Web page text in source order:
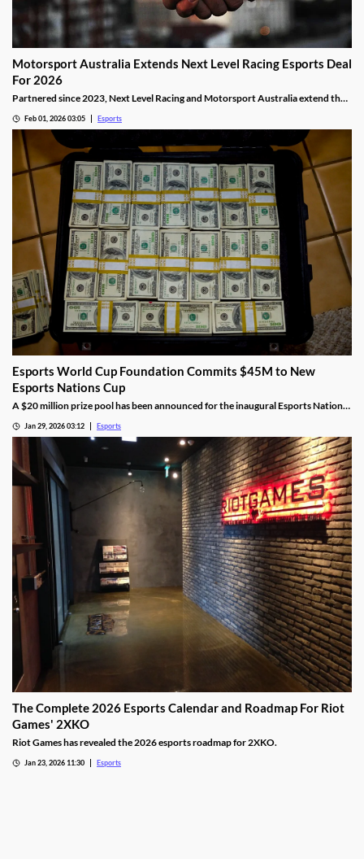
Motorsport Australia Extends Next Level Racing Esports Deal
For 2026
Partnered since 2023, Next Level Racing and Motorsport Australia extend their
Feb 01, 2026 03:05 Esports
Esports World Cup Foundation Commits $45M to New
Esports Nations Cup
A $20 million prize pool has been announced for the inaugural Esports Nations
Jan 29, 2026 03:12 Esports
The Complete 2026 Esports Calendar and Roadmap For Riot
Games' 2XKO
Riot Games has revealed the 2026 esports roadmap for 2XKO.
Jan 23, 2026 11:30 Esports